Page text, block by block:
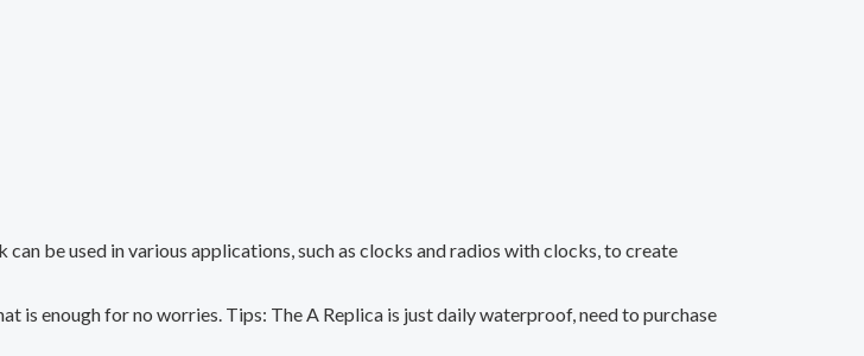
can be used in various applications, such as clocks and radios with clocks, to create
is enough for no worries. Tips: The A Replica is just daily waterproof, need to purchase